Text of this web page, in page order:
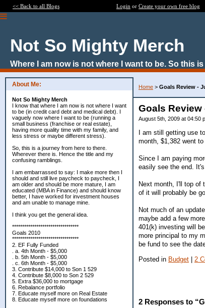
<< Back to all Blogs Login or Create your own free blog
Not So Mighty Merch
Where I am now is not where I want to be. So this
About Me:
Not So Mighty Merch
I know that where I am now is not where I want
to be (in credit card debt and medical debt). I
vaguely now where I want to be (running a
small business (franchise or real estate),
having more quality time with my family, and
less stress or maybe different stress).
So, this is a journey from here to there.
Wherever there is. Hence the title and my
confusing ramblings.
I am embarrassed to say: I make more then I
should and still live paycheck to paycheck, I
am older and should be more mature, I am
educated (MBA in Finance) and should know
better, I have worked for investment houses
and am unable to manage mine.
I think you get the general idea.
*********************************
Goals 2010
*********************************
2. EF Fully Funded
. a. 4th Month - $5,000
. b. 5th Month - $5,000
. c. 6th Month - $5,000
3. Contribute $14,000 to Son 1 529
4. Contribute $8,000 to Son 2 529
5. Extra $36,000 to mortgage
6. Rebalance portfolio
7. Educate myself more on Real Estate
8. Educate myself more on foundations
Home > Goals Review -
Goals Review
August 5th, 2009 at 04:50
I am still getting use
month, $1,382 went
Since I am paying
easily see the end.
Next month, I'll top of
of it will probably be
Not much of an
maybe add a few
401(k) investing will
more principal to my
be fund to see the
Posted in Budget | 2
2 Responses to